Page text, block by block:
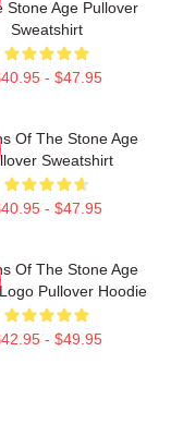
Stone Age Pullover
Sweatshirt
- $47.95
Of The Stone Age
Sweatshirt
- $47.95
Of The Stone Age
Pullover Hoodie
- $49.95